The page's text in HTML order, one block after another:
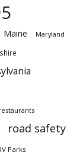
Maine Maryland
road safety
Parks